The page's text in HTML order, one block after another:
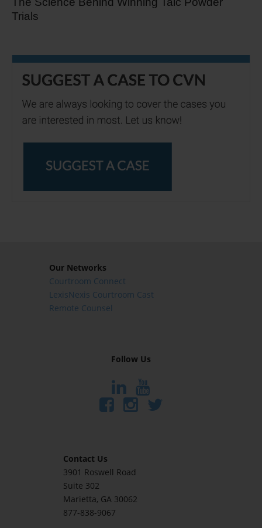
Trials
Our Networks
Courtroom Connect
LexisNexis Courtroom Cast
Remote Counsel
Follow Us
Contact Us
3901 Roswell Road
Suite 302
Marietta, GA 30062
877-838-9067